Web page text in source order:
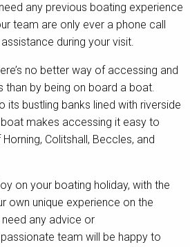
any previous boating experience
team are only ever a phone call
during your visit.
no better way of accessing and
than by being on board a boat.
its bustling banks lined with riverside
makes accessing it easy to
Colitshall, Beccles, and
on your boating holiday, with the
own unique experience on the
any advice or
team will be happy to